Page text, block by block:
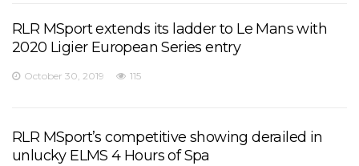
RLR MSport extends its ladder to Le Mans with
2020 Ligier European Series entry
October 30, 2019 115
RLR MSport’s competitive showing derailed in
unlucky ELMS 4 Hours of Spa